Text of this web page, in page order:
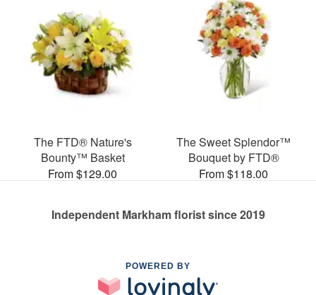
The FTD® Nature's
Bounty™ Basket
From $129.00
The Sweet Splendor™
Bouquet by FTD®
From $118.00
Independent Markham florist since 2019
POWERED BY